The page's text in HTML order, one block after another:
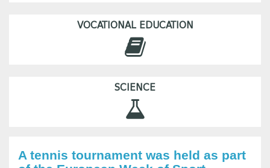
VOCATIONAL EDUCATION
SCIENCE
A tennis tournament was held as part